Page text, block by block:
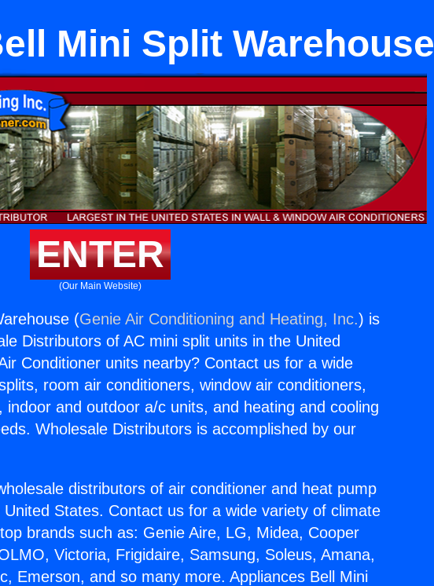
Mini Split Warehouse
ENTER
(Our Main Website)
(Genie Air Conditioning and Heating, Inc.) is
Distributors of AC mini split units in the United
Conditioner units nearby? Contact us for a wide
room air conditioners, window air conditioners,
indoor and outdoor a/c units, and heating and cooling
Wholesale Distributors is accomplished by our
distributors of air conditioner and heat pump
States. Contact us for a wide variety of climate
brands such as: Genie Aire, LG, Midea, Cooper
Victoria, Frigidaire, Samsung, Soleus, Amana,
Emerson, and so many more. Appliances Bell Mini